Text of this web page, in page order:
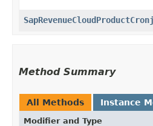
Method Summary
All Methods Instance
Modifier and Type